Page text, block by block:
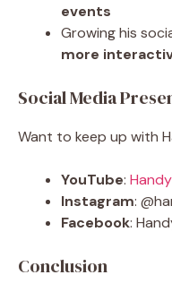
events
Growing his
more
Social Media
Want to keep up with
YouTube:
Instagram:
Facebook:
Conclusion